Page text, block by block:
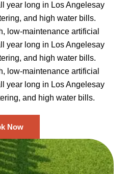
year long in Los Angelesay
and high water bills.
low-maintenance artificial
year long in Los Angelesay
and high water bills.
low-maintenance artificial
year long in Los Angelesay
and high water bills.
Now